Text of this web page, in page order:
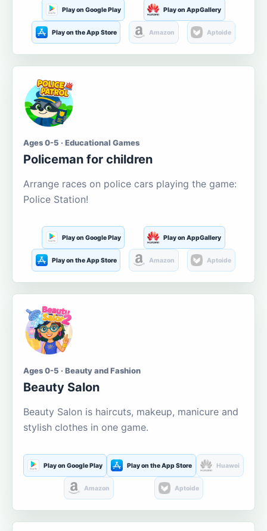
Play on Google Play Play on AppGallery
Play on the App Store Amazon Aptoide
Ages 0-5 · Educational Games
Policeman for children
Arrange races on police cars playing the game:
Police Station!
Play on Google Play Play on AppGallery
Play on the App Store Amazon Aptoide
Ages 0-5 · Beauty and Fashion
Beauty Salon
Beauty Salon is haircuts, makeup, manicure and
stylish clothes in one game.
Play on Google Play Play on the App Store Huawei
Amazon Aptoide